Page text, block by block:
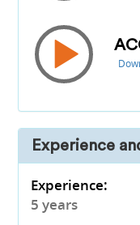
Experience
Experience:
5 years